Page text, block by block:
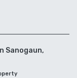
Sanogaun,